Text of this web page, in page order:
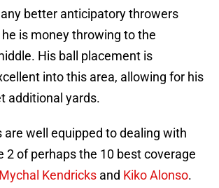
better anticipatory throwers
is money throwing to the
His ball placement is
into this area, allowing for his
additional yards.
are well equipped to dealing with
2 of perhaps the 10 best coverage
Mychal Kendricks and Kiko Alonso.